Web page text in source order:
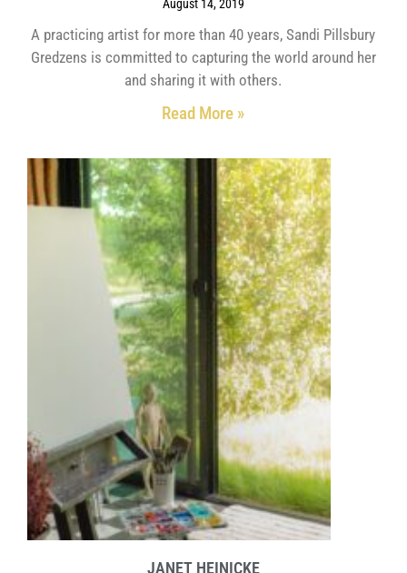
August 14, 2019
A practicing artist for more than 40 years, Sandi Pillsbury
Gredzens is committed to capturing the world around her
and sharing it with others.
Read More »
JANET HEINICKE